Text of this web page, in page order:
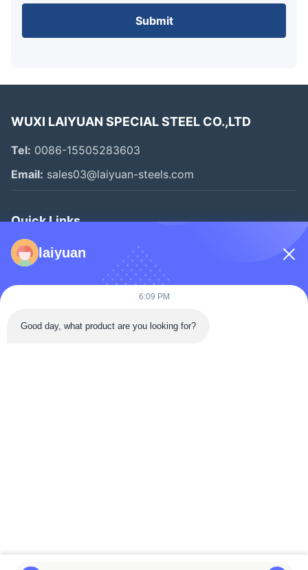
Submit
WUXI LAIYUAN SPECIAL STEEL CO.,LTD
Tel: 0086-15505283603
Email: sales03@laiyuan-steels.com
Quick Links
Home
About Us
laiyuan
6:09 PM
Good day, what product are you looking for?